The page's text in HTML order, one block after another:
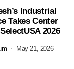
Industrial
Takes Center
2026
May 21, 2026